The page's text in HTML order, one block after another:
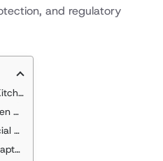
and regulatory